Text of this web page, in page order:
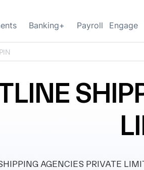
Banking+ Payroll Engage
AGENCIES PRIVATE